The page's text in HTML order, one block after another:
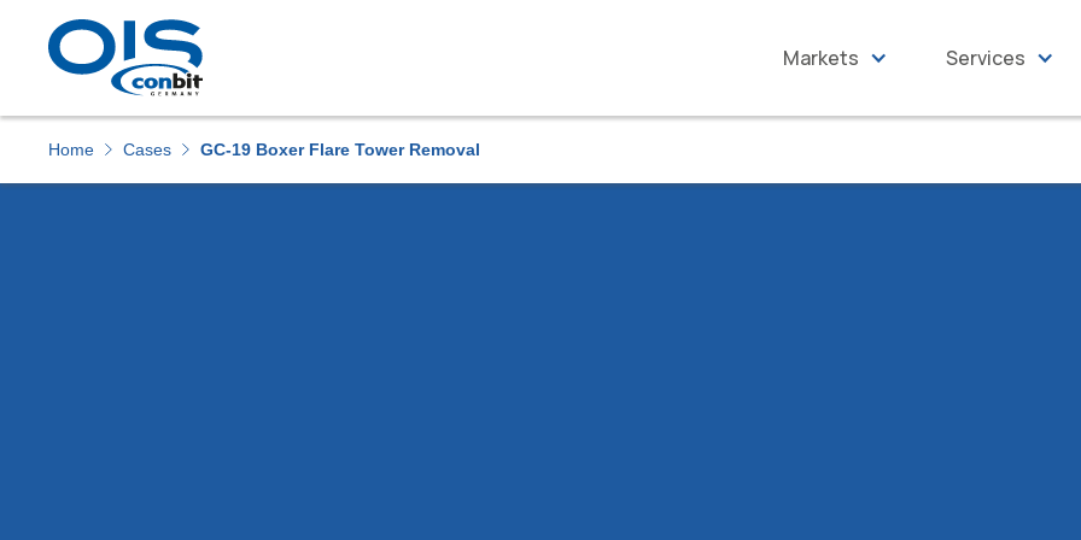
Markets Services
Home Cases GC-19 Boxer Flare Tower Removal